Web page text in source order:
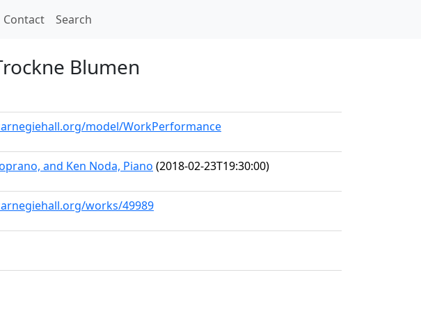
Contact Search
Blumen
model/WorkPerformance
and Ken Noda, Piano (2018-02-23T19:30:00)
works/49989